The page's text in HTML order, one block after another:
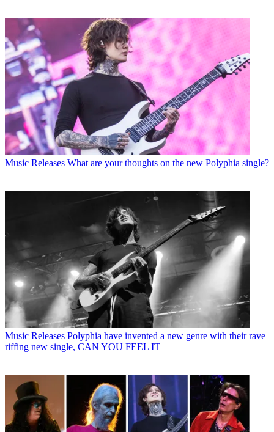
Music Releases What are your thoughts on the new Polyphia single?
Music Releases Polyphia have invented a new genre with their rave
riffing new single, CAN YOU FEEL IT